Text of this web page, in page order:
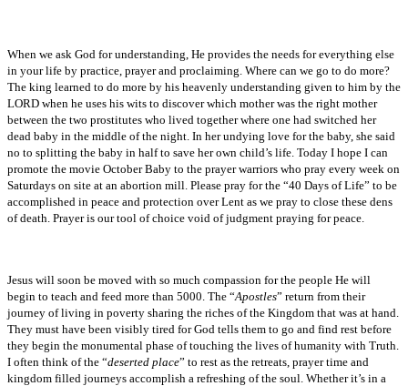
When we ask God for understanding, He provides the needs for everything else
in your life by practice, prayer and proclaiming. Where can we go to do more?
The king learned to do more by his heavenly understanding given to him by the
LORD when he uses his wits to discover which mother was the right mother
between the two prostitutes who lived together where one had switched her
dead baby in the middle of the night. In her undying love for the baby, she said
no to splitting the baby in half to save her own child’s life. Today I hope I can
promote the movie October Baby to the prayer warriors who pray every week on
Saturdays on site at an abortion mill. Please pray for the “40 Days of Life” to be
accomplished in peace and protection over Lent as we pray to close these dens
of death. Prayer is our tool of choice void of judgment praying for peace.
Jesus will soon be moved with so much compassion for the people He will
begin to teach and feed more than 5000. The “Apostles” return from their
journey of living in poverty sharing the riches of the Kingdom that was at hand.
They must have been visibly tired for God tells them to go and find rest before
they begin the monumental phase of touching the lives of humanity with Truth.
I often think of the “deserted place” to rest as the retreats, prayer time and
kingdom filled journeys accomplish a refreshing of the soul. Whether it’s in a